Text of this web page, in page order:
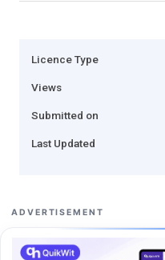
Licence Type
Views
Submitted on
Last Updated
ADVERTISEMENT